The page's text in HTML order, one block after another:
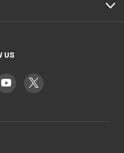
US